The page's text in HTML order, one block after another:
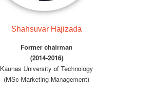
Shahsuvar Hajizada
Former chairman
(2014-2016)
Kaunas University of Technology
(MSc Marketing Management)